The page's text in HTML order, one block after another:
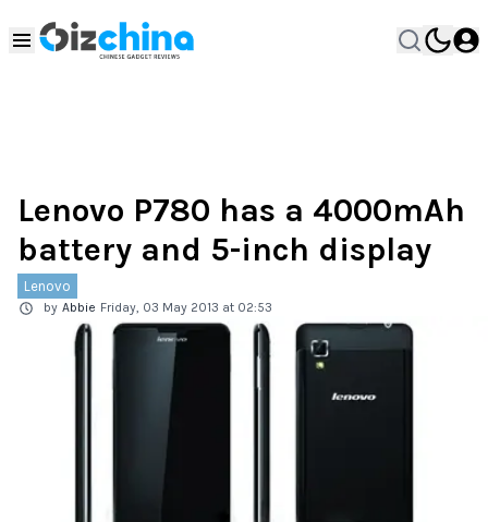
Lenovo P780 has a 4000mAh
battery and 5-inch display
Lenovo
by Abbie Friday, 03 May 2013 at 02:53